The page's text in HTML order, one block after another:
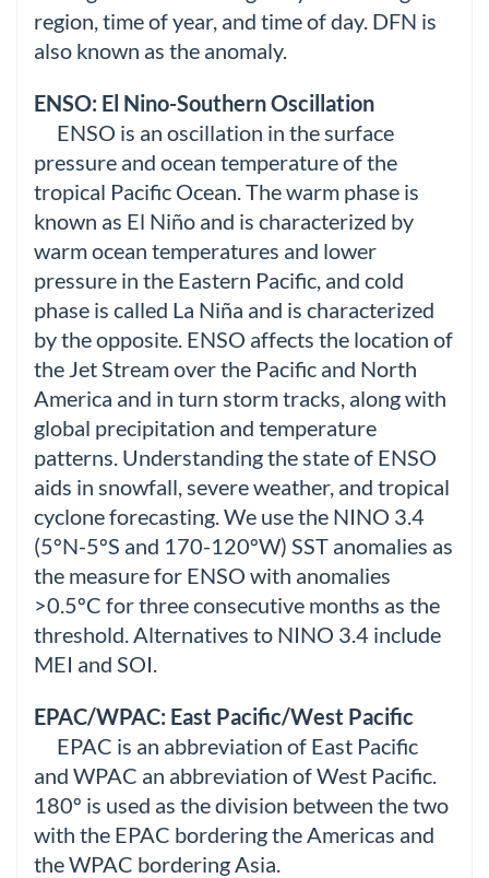
region, time of year, and time of day. DFN is
also known as the anomaly.
ENSO: El Nino-Southern Oscillation
ENSO is an oscillation in the surface
pressure and ocean temperature of the
tropical Pacific Ocean. The warm phase is
known as El Niño and is characterized by
warm ocean temperatures and lower
pressure in the Eastern Pacific, and cold
phase is called La Niña and is characterized
by the opposite. ENSO affects the location of
the Jet Stream over the Pacific and North
America and in turn storm tracks, along with
global precipitation and temperature
patterns. Understanding the state of ENSO
aids in snowfall, severe weather, and tropical
cyclone forecasting. We use the NINO 3.4
(5ºN-5ºS and 170-120ºW) SST anomalies as
the measure for ENSO with anomalies
>0.5ºC for three consecutive months as the
threshold. Alternatives to NINO 3.4 include
MEI and SOI.
EPAC/WPAC: East Pacific/West Pacific
EPAC is an abbreviation of East Pacific
and WPAC an abbreviation of West Pacific.
180º is used as the division between the two
with the EPAC bordering the Americas and
the WPAC bordering Asia.